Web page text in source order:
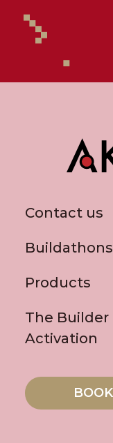
Contact us
Buildathons
Products
The Builder
Activation